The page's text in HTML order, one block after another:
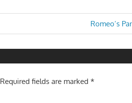
Next
Post:
Romeo’s
Required fields are marked*